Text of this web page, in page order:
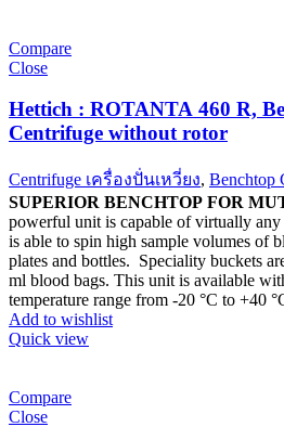
Compare
Close
Hettich : ROTANTA 460 R,
Centrifuge without rotor
Centrifuge เครื่องปั่นเหวี่ยง, Benchtop
SUPERIOR BENCHTOP FOR
powerful unit is capable of virtually
is able to spin high sample volumes of
plates and bottles. Speciality buckets
ml blood bags. This unit is available with refrigeration and a
temperature range from -20 °C to +40
Add to wishlist
Quick view
Compare
Close